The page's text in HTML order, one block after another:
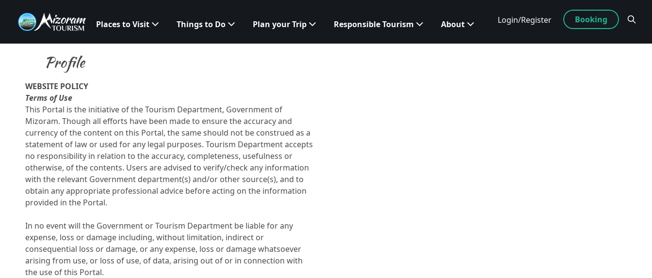
Places to Visit Things to Do Plan your Trip Responsible Tourism About Login/Register Booking
Profile
WEBSITE POLICY
Terms of Use
This Portal is the initiative of the Tourism Department, Government of
Mizoram. Though all efforts have been made to ensure the accuracy and
currency of the content on this Portal, the same should not be construed as a
statement of law or used for any legal purposes. Tourism Department accepts
no responsibility in relation to the accuracy, completeness, usefulness or
otherwise, of the contents. Users are advised to verify/check any information
with the relevant Government department(s) and/or other source(s), and to
obtain any appropriate professional advice before acting on the information
provided in the Portal.
In no event will the Government or Tourism Department be liable for any
expense, loss or damage including, without limitation, indirect or
consequential loss or damage, or any expense, loss or damage whatsoever
arising from use, or loss of use, of data, arising out of or in connection with
the use of this Portal.